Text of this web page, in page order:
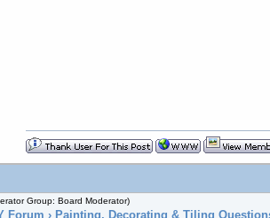
Group: Board Moderator)
Forum › Painting, Decorating & Tiling